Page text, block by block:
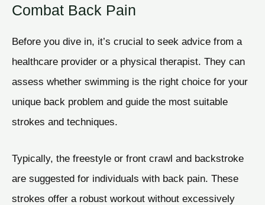
Combat Back Pain
Before you dive in, it’s crucial to seek advice from a
healthcare provider or a physical therapist. They can
assess whether swimming is the right choice for your
unique back problem and guide the most suitable
strokes and techniques.
Typically, the freestyle or front crawl and backstroke
are suggested for individuals with back pain. These
strokes offer a robust workout without excessively